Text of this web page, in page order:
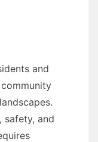
and
safety, and